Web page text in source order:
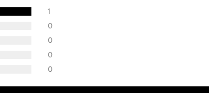
1
0
0
0
0